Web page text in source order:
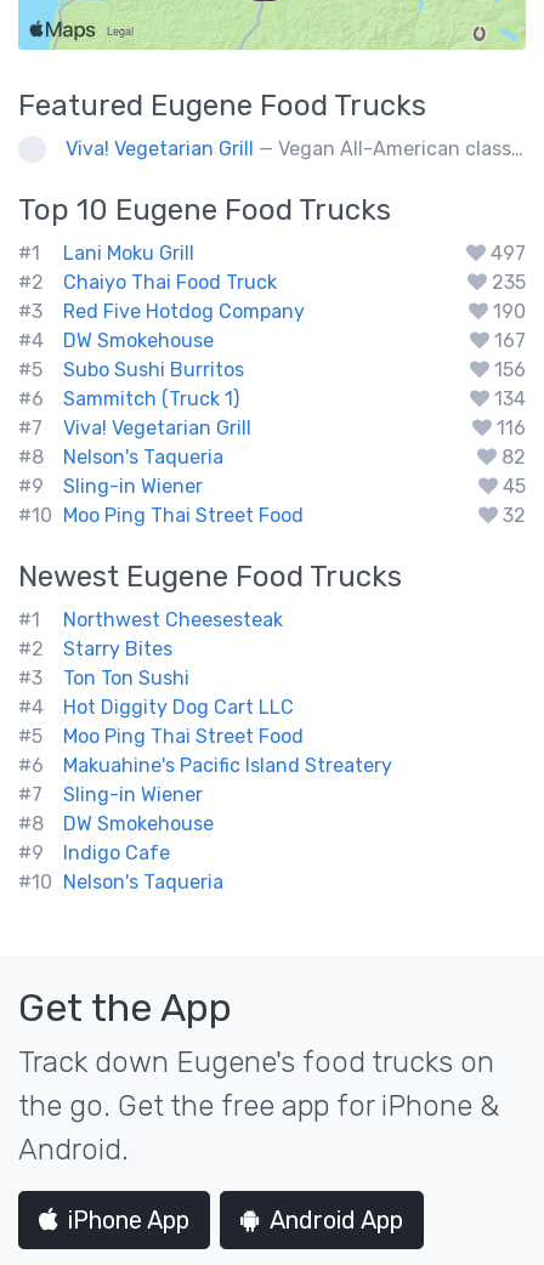
Featured Eugene Food Trucks
Viva! Vegetarian Grill — Vegan All-American classics. Gluten free options.
Top 10 Eugene Food Trucks
#1 Lani Moku Grill
497
#2
Chaiyo Thai Food Truck
235
#3
Red Five Hotdog Company
190
#4
DW Smokehouse
167
#5
Subo Sushi Burritos
156
#6
Sammitch (Truck 1)
134
#7
Viva! Vegetarian Grill
116
#8
Nelson's Taqueria
82
#9
Sling-in Wiener
45
#10 Moo Ping Thai Street Food 32
Newest Eugene Food Trucks
#1
Northwest Cheesesteak
#2
Starry Bites
#3
Ton Ton Sushi
#4
Hot Diggity Dog Cart LLC
#5
Moo Ping Thai Street Food
#6
Makuahine's Pacific Island Streatery
#7
Sling-in Wiener
#8
DW Smokehouse
#9
Indigo Cafe
#10 Nelson's Taqueria
Get the App
Track down Eugene's food trucks on
the go. Get the free app for iPhone &
Android.
iPhone App Android App